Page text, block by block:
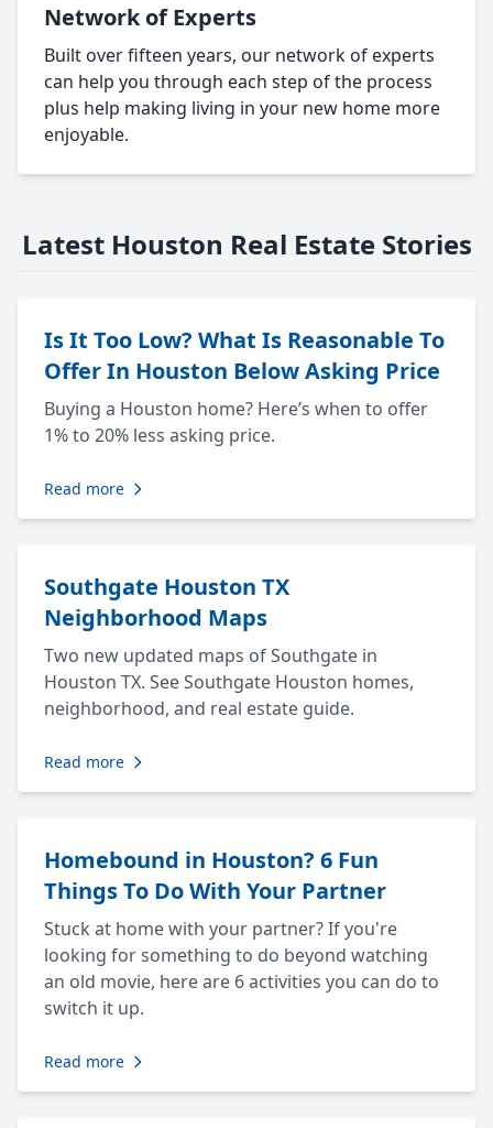
Network of Experts
Built over fifteen years, our network of experts
can help you through each step of the process
plus help making living in your new home more
enjoyable.
Latest Houston Real Estate Stories
Is It Too Low? What Is Reasonable To
Offer In Houston Below Asking Price
Buying a Houston home? Here’s when to offer
1% to 20% less asking price.
Read more
Southgate Houston TX
Neighborhood Maps
Two new updated maps of Southgate in
Houston TX. See Southgate Houston homes,
neighborhood, and real estate guide.
Read more
Homebound in Houston? 6 Fun
Things To Do With Your Partner
Stuck at home with your partner? If you're
looking for something to do beyond watching
an old movie, here are 6 activities you can do to
switch it up.
Read more